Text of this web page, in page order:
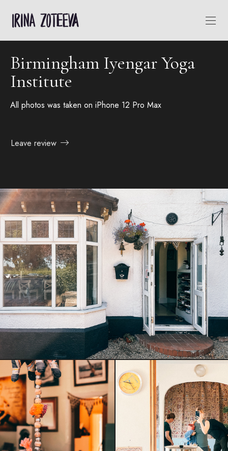
Birmingham Iyengar Yoga
Institute
All photos was taken on iPhone 12 Pro Max
Leave review